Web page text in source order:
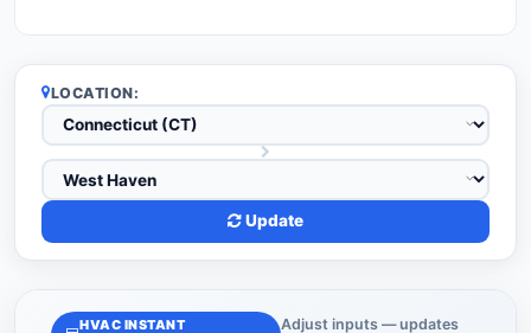
LOCATION:
Update
HVAC INSTANT
Adjust inputs — updates